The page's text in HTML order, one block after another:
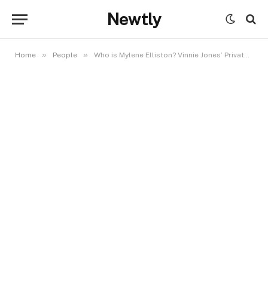
Newtly
Home » People » Who is Mylene Elliston? Vinnie Jones’ Private Partner and Her Quiet Legacy